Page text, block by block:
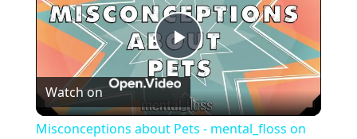
P
l
Watch on
Misconceptions about Pets - mental_floss on